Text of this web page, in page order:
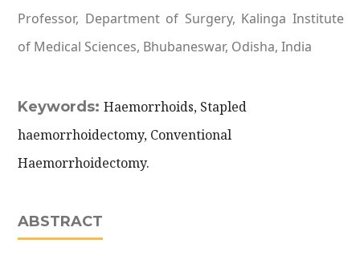
Professor, Department of Surgery, Kalinga Institute
of Medical Sciences, Bhubaneswar, Odisha, India
Keywords: Haemorrhoids, Stapled
haemorrhoidectomy, Conventional
Haemorrhoidectomy.
ABSTRACT